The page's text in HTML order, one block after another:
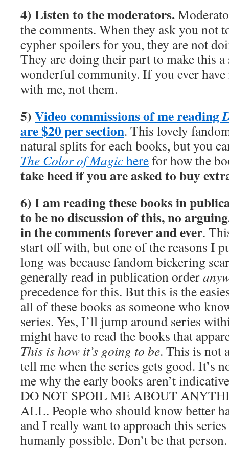
4) Listen to the moderators.
the comments. When they ask you not
cypher spoilers for you, they are not
They are doing their part to make this a
wonderful community. If you ever
with me, not them.
5)Video commissions of me reading
are $20 per section. This lovely
natural splits for each books, but you
The Color of Magicherefor how the
take heed if you are asked to buy
6) I am reading these books in
to be no discussion of this, no
in the comments forever and ever.
start off with, but one of the reasons I
long was because fandom bickering
generally read in publication order
precedence for this. But this is the
all of these books as someone who
series. Yes, I’ll jump around series
might have to read the books that
This is how it’s going to be. This is not
tell me when the series gets good. It’s
me why the early books aren’t
DO NOT SPOIL ME ABOUT
ALL. People who should know better
and I really want to approach this
humanly possible. Don’t be that